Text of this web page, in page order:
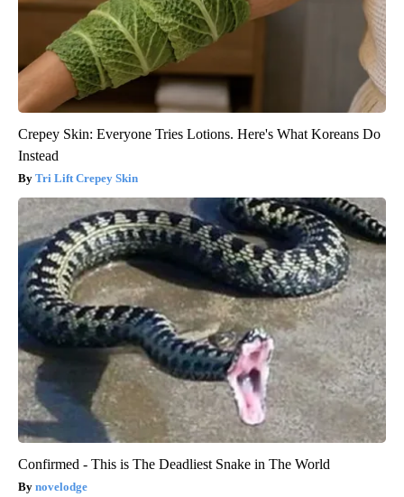
Crepey Skin: Everyone Tries Lotions. Here's What Koreans Do
Instead
Tri Lift Crepey Skin
Confirmed - This is The Deadliest Snake in The World
novelodge